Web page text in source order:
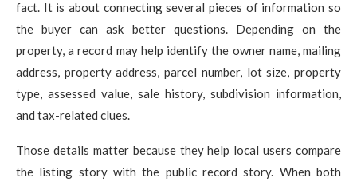
fact. It is about connecting several pieces of information so
the buyer can ask better questions. Depending on the
property, a record may help identify the owner name, mailing
address, property address, parcel number, lot size, property
type, assessed value, sale history, subdivision information,
and tax-related clues.
Those details matter because they help local users compare
the listing story with the public record story. When both